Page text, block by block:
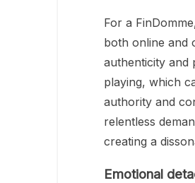
For a
both online and
authenticity and
playing, which
authority and
relentless
creating a
Emotional